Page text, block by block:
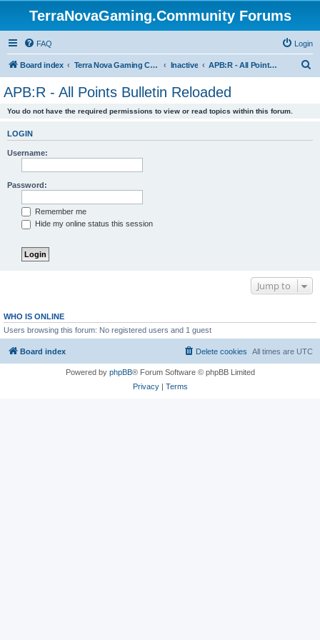
TerraNovaGaming.Community Forums
FAQ Login
Board index Terra Nova Gaming Community Inactive APB:R - All Points Bulletin Reloaded
APB:R - All Points Bulletin Reloaded
You do not have the required permissions to view or read topics within this forum.
LOGIN
Username:
Password:
Remember me
Hide my online status this session
Jump to
WHO IS ONLINE
Users browsing this forum: No registered users and 1 guest
Board index All times are UTC
Delete cookies
Powered by phpBB® Forum Software © phpBB Limited
Privacy| Terms